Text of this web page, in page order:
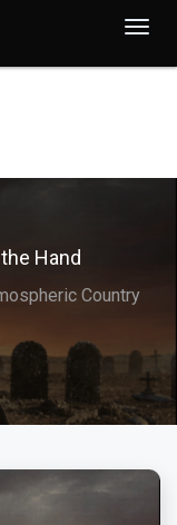
Hand
Country